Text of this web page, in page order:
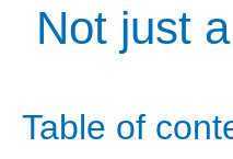
Not just
Table of